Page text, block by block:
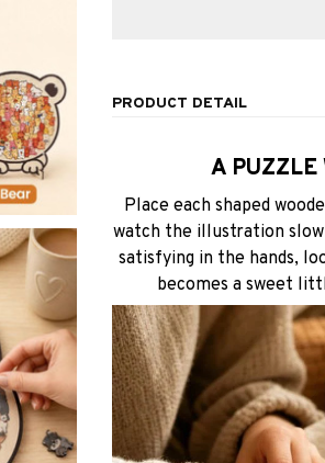
PRODUCT DETAIL
A PUZZLE
Place each shaped
watch the illustration
satisfying in the hands,
becomes a sweet